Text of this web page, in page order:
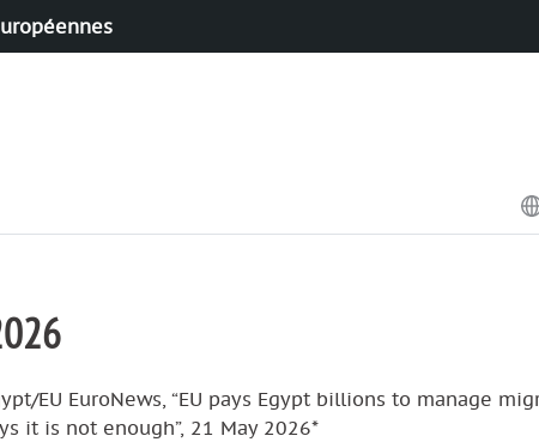
EU EuroNews, “EU pays Egypt billions to manage
it is not enough”, 21 May 2026*